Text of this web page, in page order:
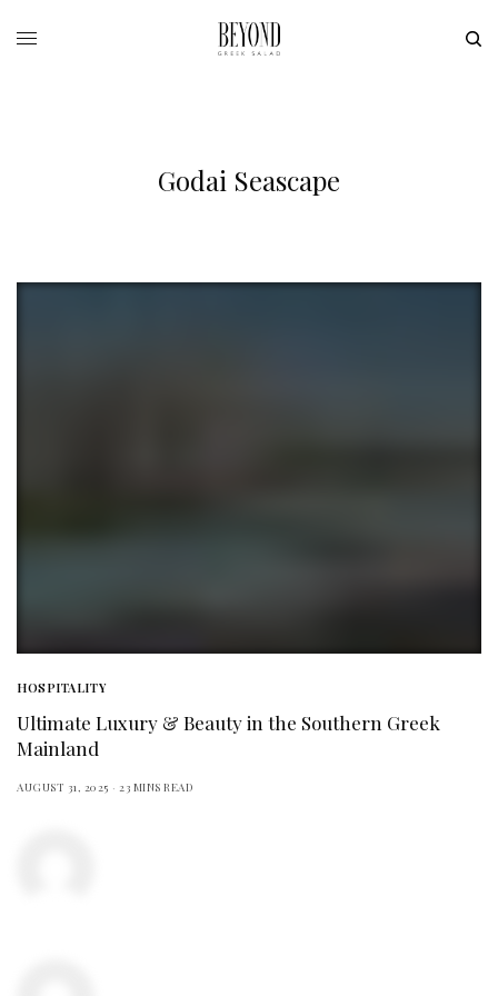
Godai Seascape
HOSPITALITY
Ultimate Luxury & Beauty in the Southern Greek
Mainland
AUGUST 31, 2025 23 MINS READ